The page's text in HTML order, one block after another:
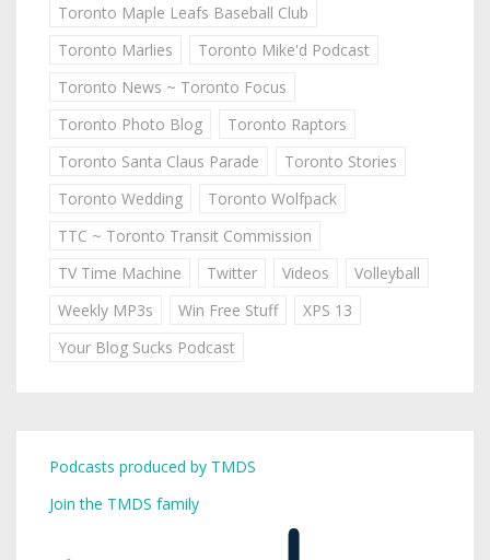
Toronto Maple Leafs Baseball Club
Toronto Marlies
Toronto Mike'd Podcast
Toronto News ~ Toronto Focus
Toronto Photo Blog
Toronto Raptors
Toronto Santa Claus Parade
Toronto Stories
Toronto Wedding
Toronto Wolfpack
TTC ~ Toronto Transit Commission
TV Time Machine
Twitter Videos
Volleyball
Weekly MP3s
Win Free Stuff
XPS 13
Your Blog Sucks Podcast
Podcasts produced by TMDS
Join the TMDS family